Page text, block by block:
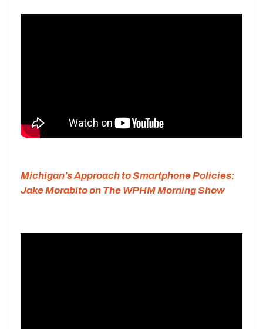
Michigan’s Approach to Smartphone Policies:
Jake Morabito on The WPHM Morning Show